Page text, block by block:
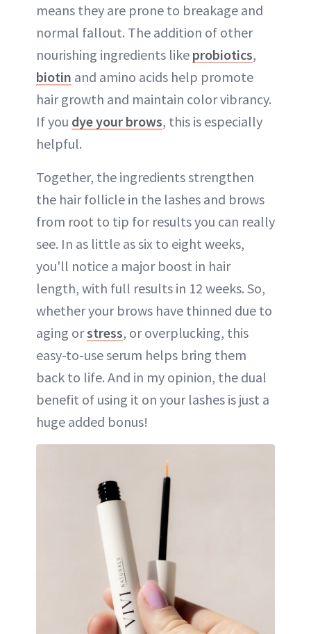
means they are prone to breakage and
normal fallout. The addition of other
nourishing ingredients like probiotics,
biotin and amino acids help promote
hair growth and maintain color vibrancy.
If you dye your brows, this is especially
helpful.
Together, the ingredients strengthen
the hair follicle in the lashes and brows
from root to tip for results you can really
see. In as little as six to eight weeks,
you'll notice a major boost in hair
length, with full results in 12 weeks. So,
whether your brows have thinned due to
aging orstress, or overplucking, this
easy-to-use serum helps bring them
back to life. And in my opinion, the dual
benefit of using it on your lashes is just a
huge added bonus!